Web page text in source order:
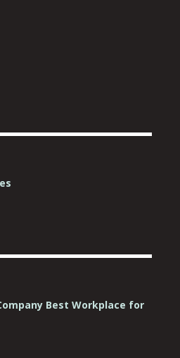
Best Workplace for